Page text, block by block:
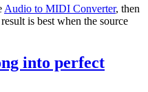
Audio to MIDI Converter, then
is best when the source
into perfect